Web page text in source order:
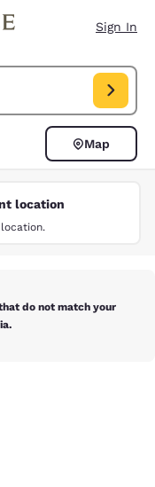
Sign In
Check in date Aug 06,
Map
location
do not match your
reviews